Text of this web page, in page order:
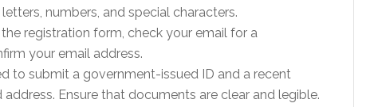
numbers, and special characters.
registration form, check your email for a
your email address.
to submit a government-issued ID and a recent
Ensure that documents are clear and legible.